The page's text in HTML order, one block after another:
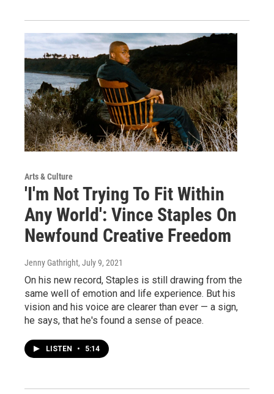
Arts & Culture
'I'm Not Trying To Fit Within
Any World': Vince Staples On
Newfound Creative Freedom
Jenny Gathright, July 9, 2021
On his new record, Staples is still drawing from the
same well of emotion and life experience. But his
vision and his voice are clearer than ever — a sign,
he says, that he's found a sense of peace.
LISTEN • 5:14